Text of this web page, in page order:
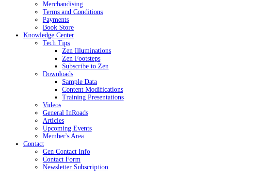
Merchandising
Terms and Conditions
Payments
Book Store
Knowledge Center
Tech Tips
Zen Illuminations
Zen Footsteps
Subscribe to Zen
Downloads
Sample Data
Content Modifications
Training Presentations
Videos
General InRoads
Articles
Upcoming Events
Member's Area
Contact
Gen Contact Info
Contact Form
Newsletter Subscription